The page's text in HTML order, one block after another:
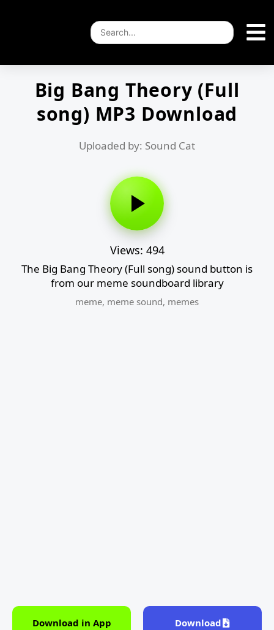
Big Bang Theory (Full
song) MP3 Download
Uploaded by: Sound Cat
Views: 494
The Big Bang Theory (Full song) sound button is
from our meme soundboard library
meme, meme sound, memes
Download in App Download